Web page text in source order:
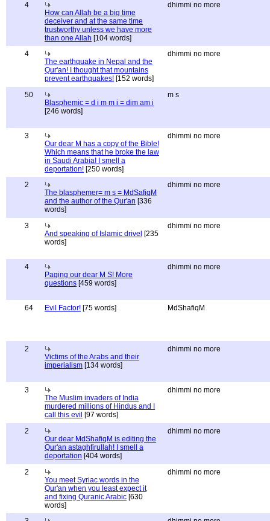
4
How can Allah be a big time
deceiver and at the same time
trustworthy unless we have more
than one Allah [104 words]
dhimmi no more
4
The earthquake in Nepal and the
Qur'an! I thought that mountains
prevent earthquakes! [152 words]
dhimmi no more
50
Blasphemic = d i m m i = dim am i
[246 words]
m s
3
Our dear M has a copy of the Bible!
Which means that he broke the law
in Saudi Arabia! I smell a
deportation! [250 words]
dhimmi no more
2
The blasphemer= m s = MdSafiqM
and the author of the Qur'an [336
words]
dhimmi no more
3
And speaking of Islamic drivel [235
words]
dhimmi no more
4
Paging our dear M S! More
questions [459 words]
dhimmi no more
64 Evil Factor! [75 words] MdShafiqM
2
Victims of the Arabs and their
imperialism [134 words]
dhimmi no more
3
The Muslim invaders of India
murdered millions of Hindus and I
call this evil [97 words]
dhimmi no more
2
Our dear MdShafiqM is editing the
Qur'an astaghfirullah! I smell a
deportation [404 words]
dhimmi no more
2
You meet Syriac words in the
Qur'an when you least expect it
and fixing Quranic Arabic [630
words]
dhimmi no more